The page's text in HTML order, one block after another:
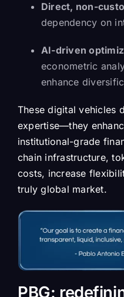
Direct, non-
dependency on
AI-driven
econometric
enhance
These digital vehicles
expertise—they
institutional-grade
chain infrastructure,
costs, increase
truly global market.
PBG: